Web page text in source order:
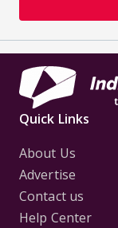
Quick Links
About Us
Advertise
Contact us
Help Center